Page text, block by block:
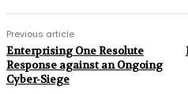
Previous article
Enterprising One Resolute
Response against an Ongoing
Cyber-Siege